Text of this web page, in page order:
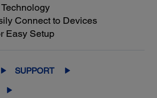
Connect to Devices
Easy Setup
SUPPORT